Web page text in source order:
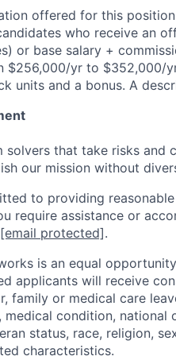
offered for this
who receive an
or base salary +
$256,000/yr to $352,000/
units and a bonus. A
solvers that take risks and
our mission without
to providing
require assistance or
[email protected].
is an equal
applicants will receive
family or medical care
medical condition,
status, race, religion,
characteristics.